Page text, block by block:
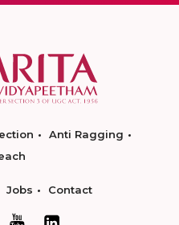
Anti Ragging
Jobs Contact